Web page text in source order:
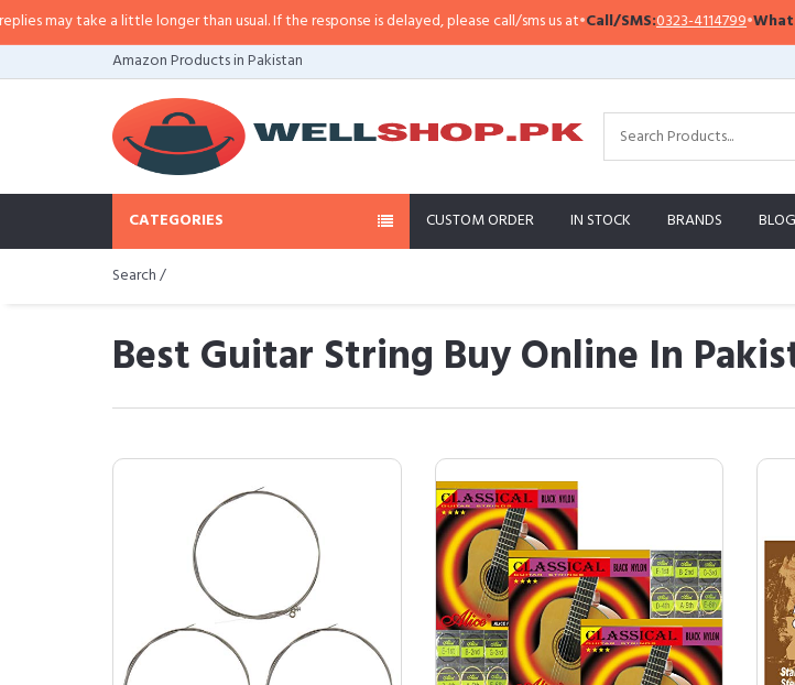
a little longer than usual. If the response is delayed, please call/sms us at•Call/SMS:0323-4114799•WhatsApp:
Amazon Products in Pakistan
CATEGORIES CUSTOM ORDER IN STOCK BRANDS BLOG
Search /
Best Guitar String Buy Online In